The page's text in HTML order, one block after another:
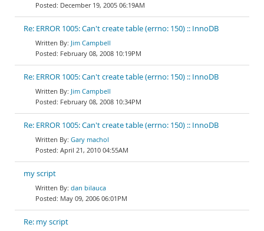
December 19, 2005 06:19AM
Re: ERROR 1005: Can't create table (errno: 150) :: InnoDB
Jim Campbell
February 08, 2008 10:19PM
Re: ERROR 1005: Can't create table (errno: 150) :: InnoDB
Jim Campbell
February 08, 2008 10:34PM
Re: ERROR 1005: Can't create table (errno: 150) :: InnoDB
Gary machol
April 21, 2010 04:55AM
my script
dan bilauca
May 09, 2006 06:01PM
Re: my script